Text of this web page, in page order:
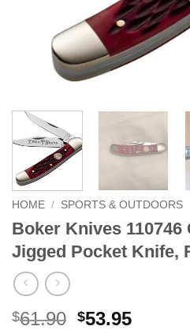
HOME / SPORTS & OUTDOORS
Boker Knives 110746
Jigged Pocket Knife,
$61.90 Original
$53.95Current